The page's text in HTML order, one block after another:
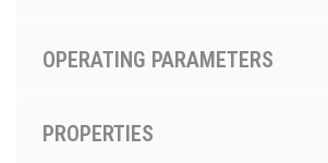
OPERATING PARAMETERS
PROPERTIES